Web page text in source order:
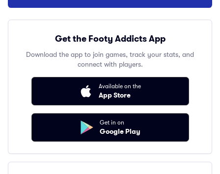
Get the Footy Addicts App
Download the app to join games, track your stats, and
connect with players.
Available on the
App Store
Get in on
Google Play